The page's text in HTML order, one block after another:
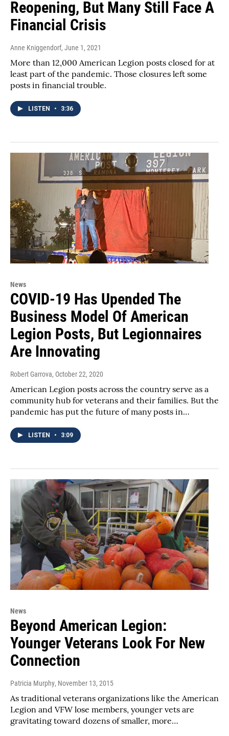
Reopening, But Many Still Face A
Financial Crisis
Anne Kniggendorf, June 1, 2021
More than 12,000 American Legion posts closed for at
least part of the pandemic. Those closures left some
posts in financial trouble.
LISTEN • 3:36
News
COVID-19 Has Upended The
Business Model Of American
Legion Posts, But Legionnaires
Are Innovating
Robert Garrova, October 22, 2020
American Legion posts across the country serve as a
community hub for veterans and their families. But the
pandemic has put the future of many posts in…
LISTEN • 3:09
News
Beyond American Legion:
Younger Veterans Look For New
Connection
Patricia Murphy, November 13, 2015
As traditional veterans organizations like the American
Legion and VFW lose members, younger vets are
gravitating toward dozens of smaller, more…